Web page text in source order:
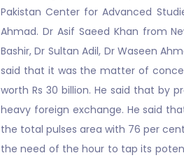
Pakistan Center for Advanced
Ahmad. Dr Asif Saeed Khan from
Bashir, Dr Sultan Adil, Dr Waseen
said that it was the matter of
worth Rs 30 billion. He said that by
heavy foreign exchange. He said
the total pulses area with 76 per
the need of the hour to tap its